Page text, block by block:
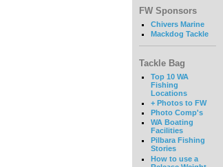
FW Sponsors
Chivers Marine
Mackdog Tackle
Tackle Bag
Top 10 WA
Fishing
Locations
+ Photos to FW
Photo Comp's
WA Boating
Facilities
Pilbara Fishing
Stories
How to use a